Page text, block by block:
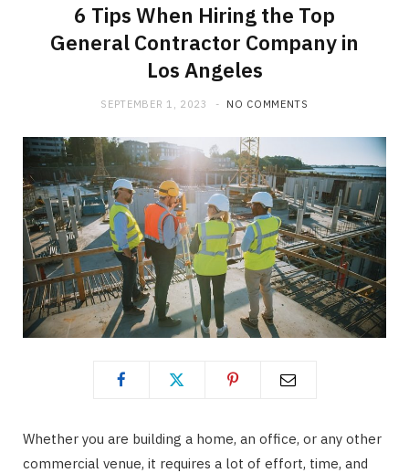
6 Tips When Hiring the Top
General Contractor Company in
Los Angeles
SEPTEMBER 1, 2023 NO COMMENTS
Whether you are building a home, an office, or any other
commercial venue, it requires a lot of effort, time, and